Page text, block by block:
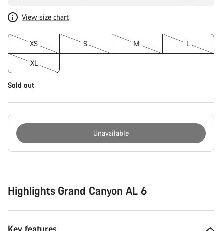
View size chart
XS S M L
XL
Sold out
Unavailable
Highlights Grand Canyon AL 6
Key features